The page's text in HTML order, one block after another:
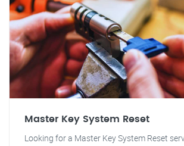
Master Key System Reset
Looking for a Master Key System Reset